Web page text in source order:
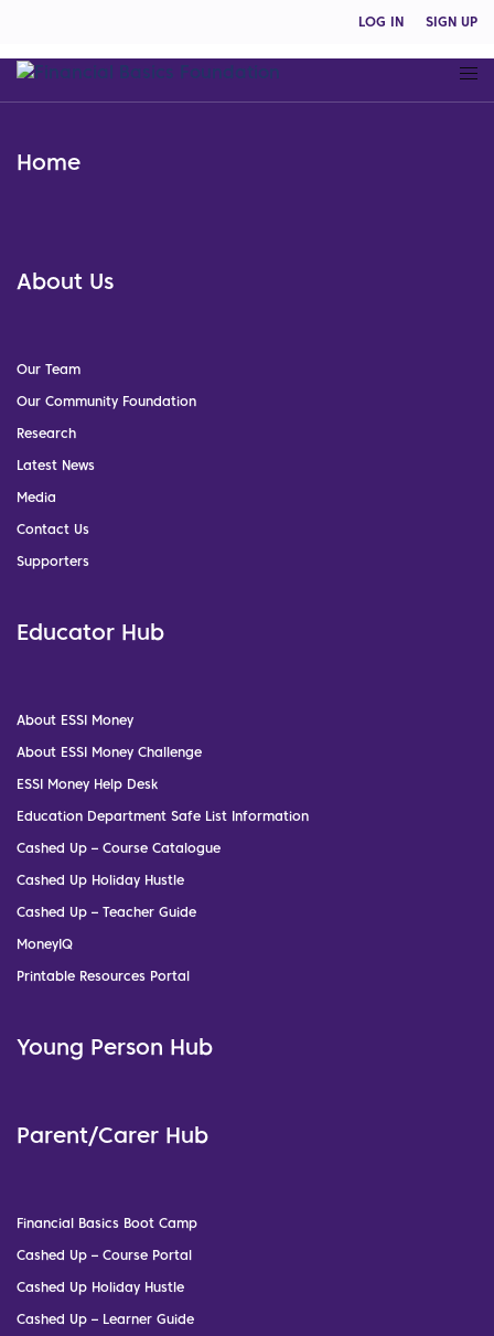
LOG IN SIGN UP
Home
About Us
Our Team
Our Community Foundation
Research
Latest News
Media
Contact Us
Supporters
Educator Hub
About ESSI Money
About ESSI Money Challenge
ESSI Money Help Desk
Education Department Safe List Information
Cashed Up – Course Catalogue
Cashed Up Holiday Hustle
Cashed Up – Teacher Guide
MoneyIQ
Printable Resources Portal
Young Person Hub
Parent/Carer Hub
Financial Basics Boot Camp
Cashed Up – Course Portal
Cashed Up Holiday Hustle
Cashed Up – Learner Guide